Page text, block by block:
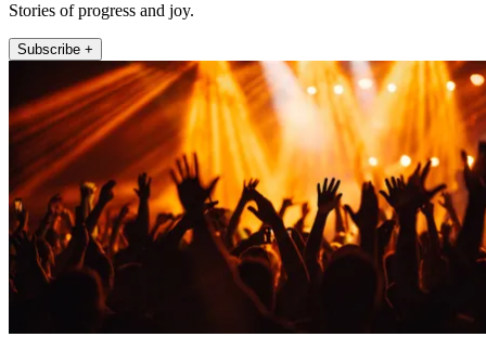
Stories of progress and joy.
Subscribe +